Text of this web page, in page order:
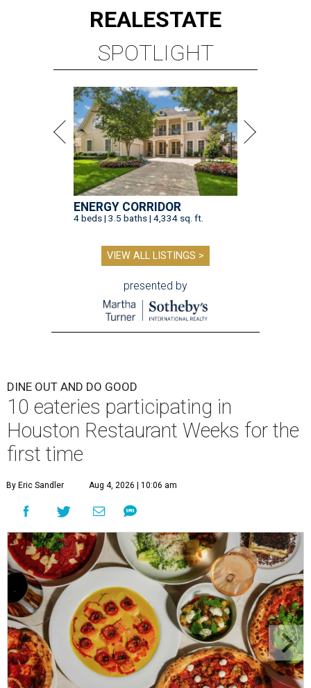
REALESTATE
SPOTLIGHT
ENERGY CORRIDOR
4 beds | 3.5 baths | 4,334 sq. ft.
VIEW ALL LISTINGS >
presented by
DINE OUT AND DO GOOD
10 eateries participating in
Houston Restaurant Weeks for the
first time
By Eric Sandler Aug 4, 2026 | 10:06 am